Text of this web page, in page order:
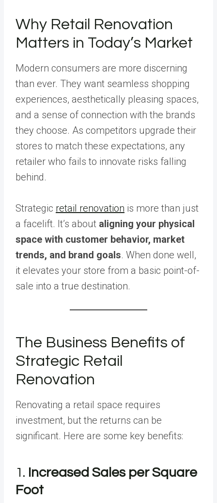
Why Retail Renovation
Matters in Today’s Market
Modern consumers are more discerning
than ever. They want seamless shopping
experiences, aesthetically pleasing spaces,
and a sense of connection with the brands
they choose. As competitors upgrade their
stores to match these expectations, any
retailer who fails to innovate risks falling
behind.
Strategic retail renovation is more than just
a facelift. It’s about aligning your physical
space with customer behavior, market
trends, and brand goals. When done well,
it elevates your store from a basic point-of-
sale into a true destination.
The Business Benefits of
Strategic Retail
Renovation
Renovating a retail space requires
investment, but the returns can be
significant. Here are some key benefits:
1. Increased Sales per Square
Foot